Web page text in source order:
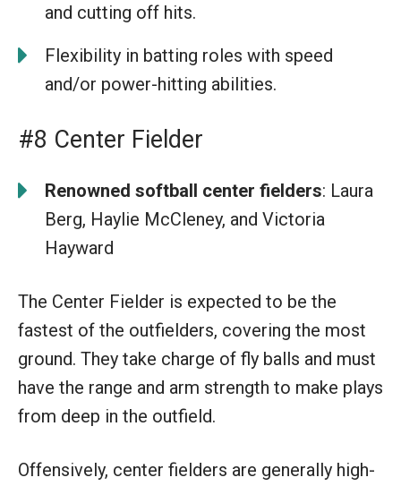
and cutting off hits.
Flexibility in batting roles with speed
and/or power-hitting abilities.
#8 Center Fielder
Renowned softball center fielders: Laura
Berg, Haylie McCleney, and Victoria
Hayward
The Center Fielder is expected to be the
fastest of the outfielders, covering the most
ground. They take charge of fly balls and must
have the range and arm strength to make plays
from deep in the outfield.
Offensively, center fielders are generally high-